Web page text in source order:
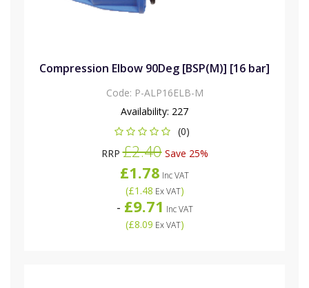
Compression Elbow 90Deg [BSP(M)] [16 bar]
Code: P-ALP16ELB-M
Availability: 227
(0)
RRP£2.40Save 25%
£1.78 Inc VAT
(£1.48 Ex VAT)
- £9.71 Inc VAT
(£8.09 Ex VAT)